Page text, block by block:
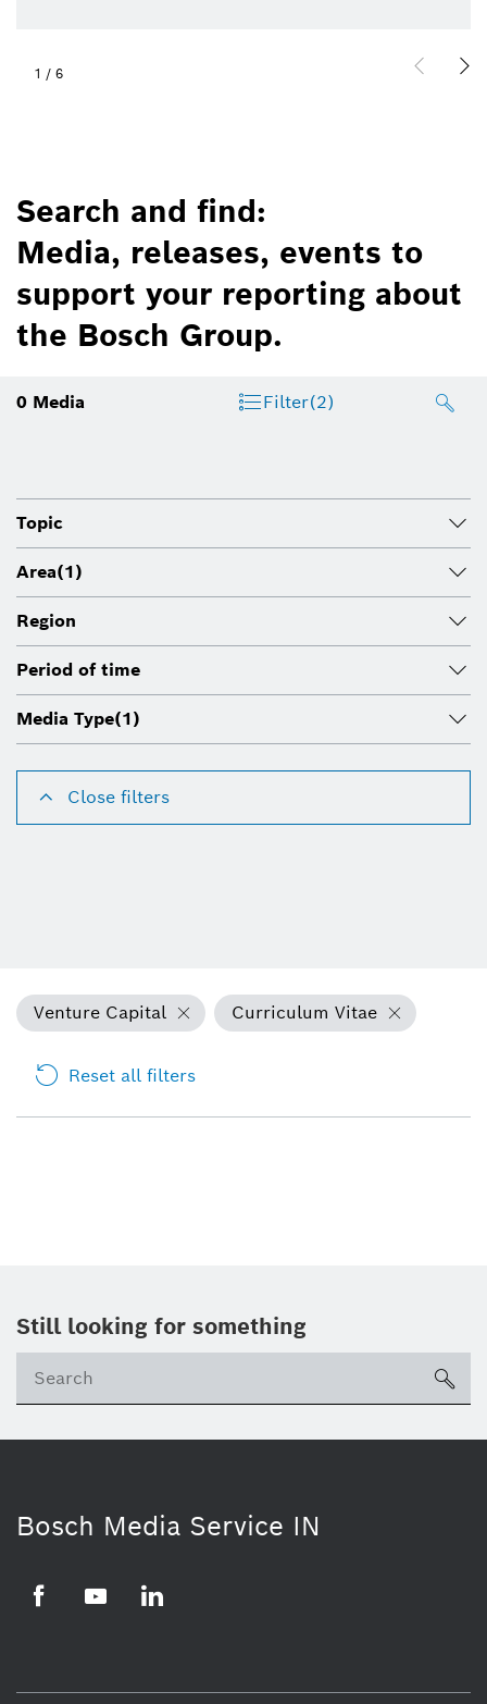
1 / 6
Search and find:
Media, releases, events to
support your reporting about
the Bosch Group.
0 Media Filter(2)
Topic
Area(1)
Region
Period of time
Media Type(1)
Close filters
Venture Capital Curriculum Vitae
Reset all filters
Still looking for something
Bosch Media Service IN